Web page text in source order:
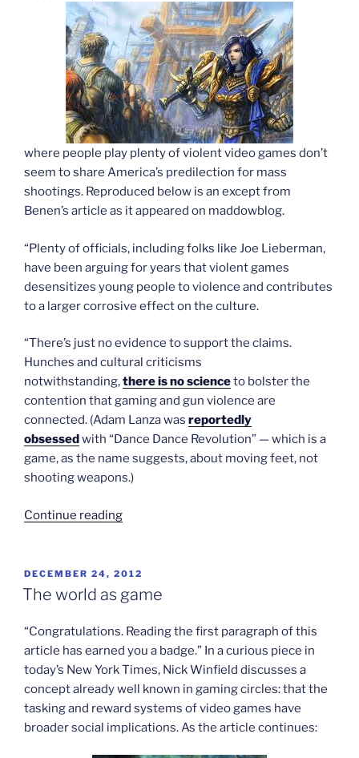
where people play plenty of violent video games don’t
seem to share America’s predilection for mass
shootings. Reproduced below is an except from
Benen’s article as it appeared on maddowblog.
“Plenty of officials, including folks like Joe Lieberman,
have been arguing for years that violent games
desensitizes young people to violence and contributes
to a larger corrosive effect on the culture.
“There’s just no evidence to support the claims.
Hunches and cultural criticisms
notwithstanding,there is no scienceto bolster the
contention that gaming and gun violence are
connected. (Adam Lanza was reportedly
obsessedwith “Dance Dance Revolution” — which is a
game, as the name suggests, about moving feet, not
shooting weapons.)
Continue reading“Looking
violence”
POSTED
ON
DECEMBER 24, 2012
The world as game
“Congratulations. Reading the first paragraph of this
article has earned you a badge.” In a curious piece in
today’s New York Times, Nick Winfield discusses a
concept already well known in gaming circles: that the
tasking and reward systems of video games have
broader social implications. As the article continues: